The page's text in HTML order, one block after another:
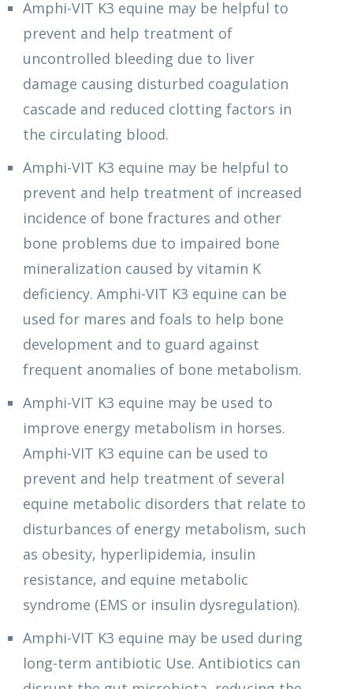
Amphi-VIT K3 equine may be helpful to
prevent and help treatment of
uncontrolled bleeding due to liver
damage causing disturbed coagulation
cascade and reduced clotting factors in
the circulating blood.
Amphi-VIT K3 equine may be helpful to
prevent and help treatment of increased
incidence of bone fractures and other
bone problems due to impaired bone
mineralization caused by vitamin K
deficiency. Amphi-VIT K3 equine can be
used for mares and foals to help bone
development and to guard against
frequent anomalies of bone metabolism.
Amphi-VIT K3 equine may be used to
improve energy metabolism in horses.
Amphi-VIT K3 equine can be used to
prevent and help treatment of several
equine metabolic disorders that relate to
disturbances of energy metabolism, such
as obesity, hyperlipidemia, insulin
resistance, and equine metabolic
syndrome (EMS or insulin dysregulation).
Amphi-VIT K3 equine may be used during
long-term antibiotic Use. Antibiotics can